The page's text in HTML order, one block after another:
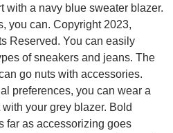
with a navy blue sweater blazer.
you can. Copyright 2023,
Reserved. You can easily
of sneakers and jeans. The
go nuts with accessories.
preferences, you can wear a
your grey blazer. Bold
far as accessorizing goes